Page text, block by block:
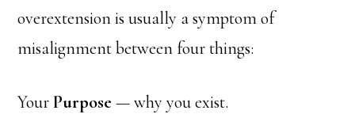
overextension is usually a symptom of
misalignment between four things:
YourPurpose — why you exist.